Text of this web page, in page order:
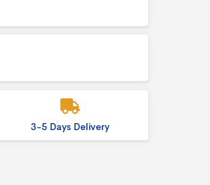
3-5 Days Delivery